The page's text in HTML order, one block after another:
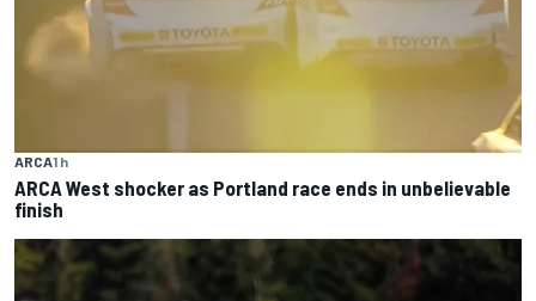
ARCA1 h
ARCA West shocker as Portland race ends in unbelievable
finish